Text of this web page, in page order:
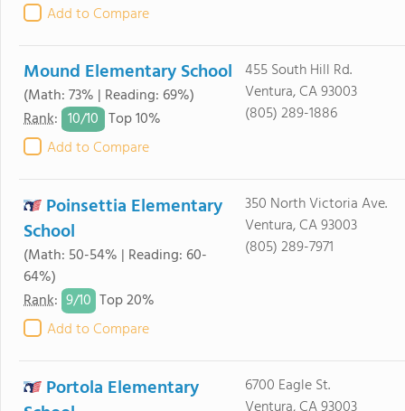
Add to Compare
Mound Elementary School
(Math: 73% | Reading: 69%)
Rank: 10/10 Top 10%
Add to Compare
455 South Hill Rd.
Ventura, CA 93003
(805) 289-1886
Poinsettia Elementary
School
(Math: 50-54% | Reading: 60-
64%)
Rank: 9/10 Top 20%
Add to Compare
350 North Victoria Ave.
Ventura, CA 93003
(805) 289-7971
Portola Elementary
6700 Eagle St.